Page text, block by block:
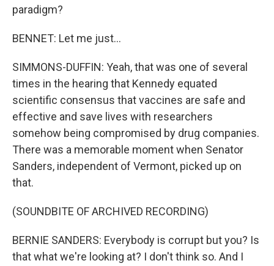
paradigm?
BENNET: Let me just...
SIMMONS-DUFFIN: Yeah, that was one of several
times in the hearing that Kennedy equated
scientific consensus that vaccines are safe and
effective and save lives with researchers
somehow being compromised by drug companies.
There was a memorable moment when Senator
Sanders, independent of Vermont, picked up on
that.
(SOUNDBITE OF ARCHIVED RECORDING)
BERNIE SANDERS: Everybody is corrupt but you? Is
that what we're looking at? I don't think so. And I